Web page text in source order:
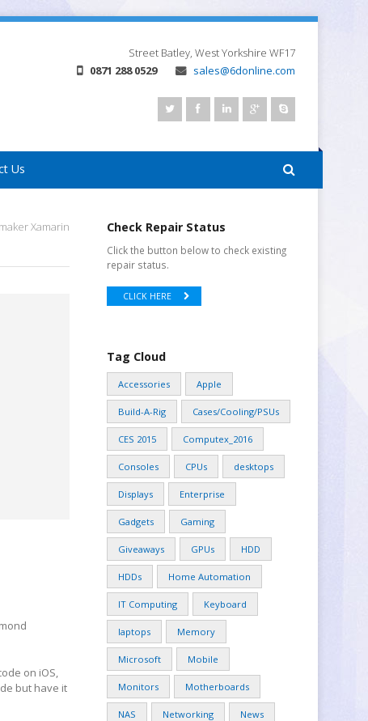
Street Batley, West Yorkshire WF17
0871 288 0529
sales@6donline.com
Us
Xamarin
on iOS,
but have it
Check Repair Status
Click the button below to check existing
repair status.
CLICK HERE
Tag Cloud
Accessories Apple
Build-A-Rig Cases/Cooling/PSUs
CES 2015 Computex_2016
Consoles CPUs desktops
Displays Enterprise
Gadgets Gaming
Giveaways GPUs HDD
HDDs Home Automation
IT Computing Keyboard
laptops Memory
Microsoft Mobile
Monitors Motherboards
NAS Networking News